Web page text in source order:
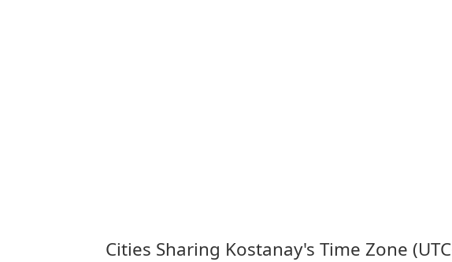
Cities Sharing Kostanay's Time Zone